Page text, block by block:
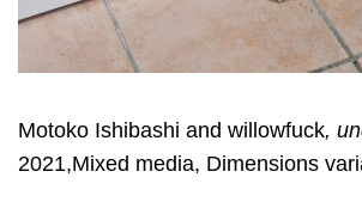
Motoko Ishibashi and willowfuck,
2021,Mixed media, Dimensions